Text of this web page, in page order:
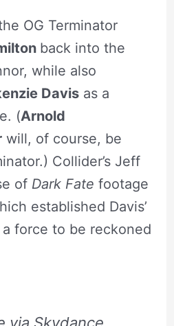
OG Terminator
back into the
while also
Davisas a
(Arnold
will, of course, be
Collider’s Jeff
of Dark Fate footage
established Davis’
force to be reckoned